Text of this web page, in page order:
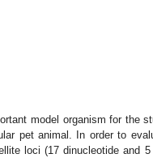
model organism for the
pet animal. In order to
loci (17 dinucleotide and 5